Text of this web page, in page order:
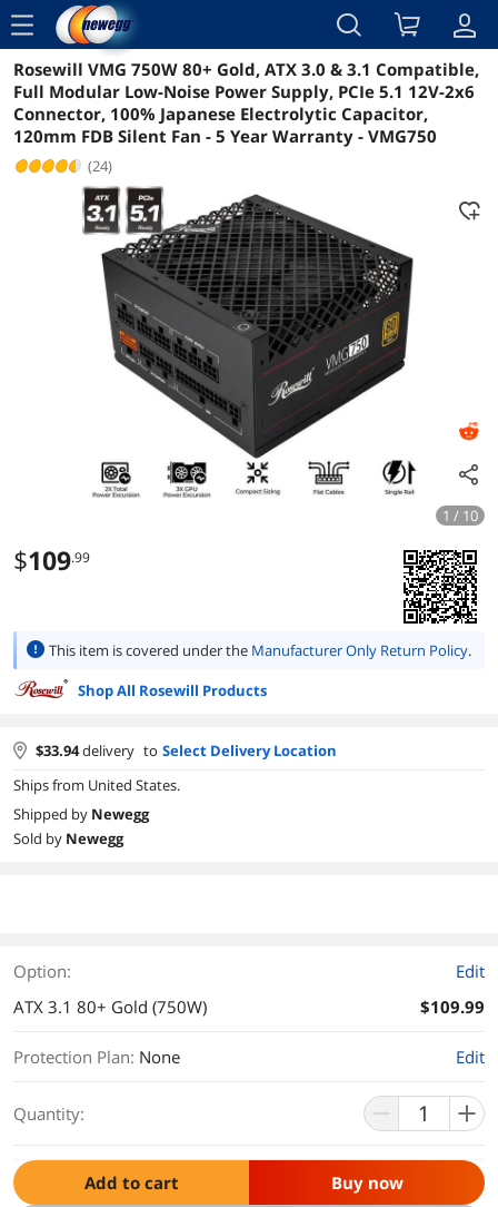
menu
Reviews Details Overview
Rosewill VMG 750W 80+ Gold, ATX 3.0 & 3.1 Compatible,
Full Modular Low-Noise Power Supply, PCIe 5.1 12V-2x6
Connector, 100% Japanese Electrolytic Capacitor,
120mm FDB Silent Fan - 5 Year Warranty - VMG750
(24)
1 / 10
$109.99
This item is covered under the Manufacturer Only Return Policy.
Shop All Rosewill Products
$33.94delivery to Select Delivery Location
Ships from United States.
Shipped by Newegg
Sold by Newegg
Option:
Edit
ATX 3.1 80+ Gold (750W)
$109.99
Protection Plan: None Edit
Quantity:
Add to cart Buy now